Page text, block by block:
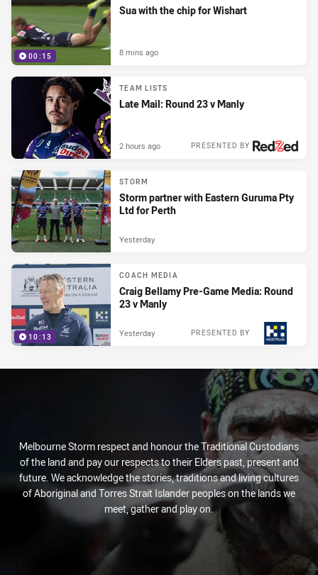
00:15
Sua with the chip for Wishart
8 mins ago
TEAM LISTS
Late Mail: Round 23 v Manly
PRESENTED BY
2 hours ago
STORM
Storm partner with Eastern Guruma Pty
Ltd for Perth
Yesterday
10:13
COACH MEDIA
Craig Bellamy Pre-Game Media: Round
23 v Manly
PRESENTED BY
Yesterday
Melbourne Storm respect and honour the Traditional Custodians
of the land and pay our respects to their Elders past, present and
future. We acknowledge the stories, traditions and living cultures
of Aboriginal and Torres Strait Islander peoples on the lands we
meet, gather and play on.